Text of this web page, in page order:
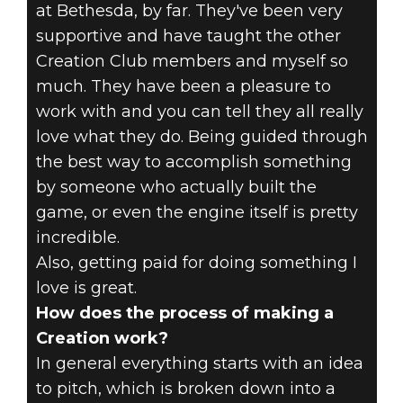
at Bethesda, by far. They've been very
supportive and have taught the other
Creation Club members and myself so
much. They have been a pleasure to
work with and you can tell they all really
love what they do. Being guided through
the best way to accomplish something
by someone who actually built the
game, or even the engine itself is pretty
incredible.
Also, getting paid for doing something I
love is great.
How does the process of making a
Creation work?
In general everything starts with an idea
to pitch, which is broken down into a